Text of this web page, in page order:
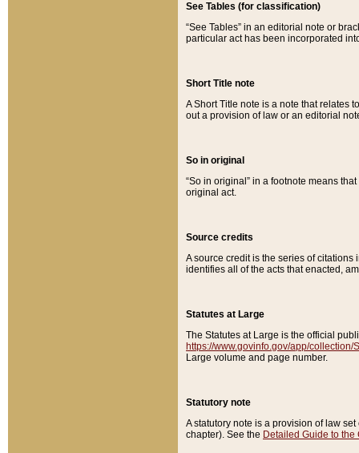
See Tables (for classification)
“See Tables” in an editorial note or
particular act has been incorporated
Short Title note
A Short Title note is a note that relates
out a provision of law or an editorial
So in original
“So in original” in a footnote means
original act.
Source credits
A source credit is the series of
identifies all of the acts that enacted,
Statutes at Large
The Statutes at Large is the official
https://www.govinfo.gov/app/collection/
Large volume and page number.
Statutory note
A statutory note is a provision of law
chapter). See the Detailed Guide to the